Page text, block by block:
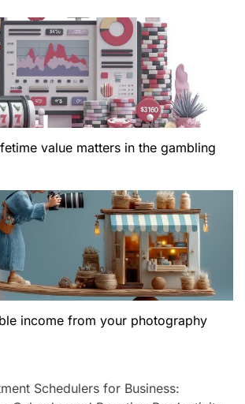
value matters in the gambling
income from your photography